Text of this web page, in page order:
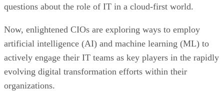
questions about the role of IT in a cloud-first world.
Now, enlightened CIOs are exploring ways to employ
artificial intelligence (AI) and machine learning (ML) to
actively engage their IT teams as key players in the rapidly
evolving digital transformation efforts within their
organizations.